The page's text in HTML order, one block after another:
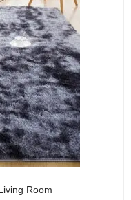
Room